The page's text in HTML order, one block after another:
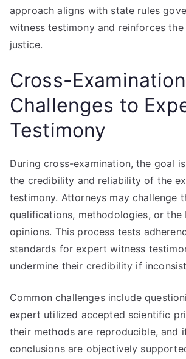
approach aligns with state rules
witness testimony and reinforces
justice.
Cross-
Challenges to
Testimony
During cross-examination, the goal
the credibility and reliability of the
testimony. Attorneys may challenge
qualifications, methodologies, or the
opinions. This process tests
standards for expert witness
undermine their credibility if
Common challenges include
expert utilized accepted scientific
their methods are reproducible, and
conclusions are objectively